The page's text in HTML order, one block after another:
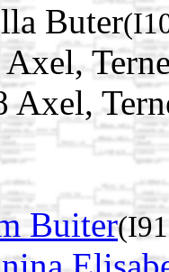
Buter
Buiter